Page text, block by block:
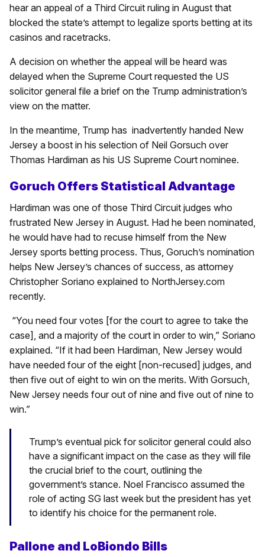
hear an appeal of a Third Circuit ruling in August that
blocked the state’s attempt to legalize sports betting at its
casinos and racetracks.
A decision on whether the appeal will be heard was
delayed when the Supreme Court requested the US
solicitor general file a brief on the Trump administration’s
view on the matter.
In the meantime, Trump has inadvertently handed New
Jersey a boost in his selection of Neil Gorsuch over
Thomas Hardiman as his US Supreme Court nominee.
Goruch Offers Statistical Advantage
Hardiman was one of those Third Circuit judges who
frustrated New Jersey in August. Had he been nominated,
he would have had to recuse himself from the New
Jersey sports betting process. Thus, Goruch’s nomination
helps New Jersey’s chances of success, as attorney
Christopher Soriano explained to NorthJersey.com
recently.
“You need four votes [for the court to agree to take the
case], and a majority of the court in order to win,” Soriano
explained. “If it had been Hardiman, New Jersey would
have needed four of the eight [non-recused] judges, and
then five out of eight to win on the merits. With Gorsuch,
New Jersey needs four out of nine and five out of nine to
win.”
Trump’s eventual pick for solicitor general could also
have a significant impact on the case as they will file
the crucial brief to the court, outlining the
government’s stance. Noel Francisco assumed the
role of acting SG last week but the president has yet
to identify his choice for the permanent role.
Pallone and LoBiondo Bills